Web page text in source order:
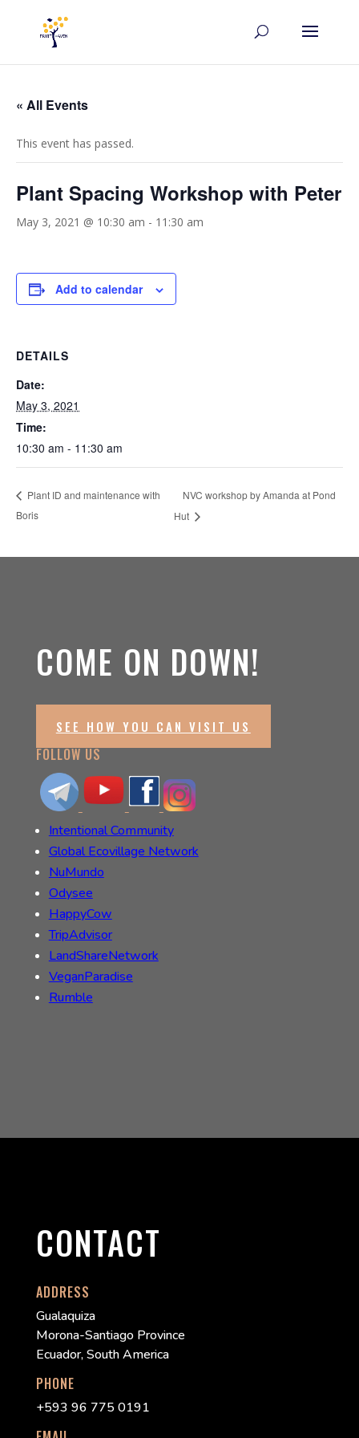
« All Events
This event has passed.
Plant Spacing Workshop with Peter
May 3, 2021 @ 10:30 am - 11:30 am
Add to calendar
DETAILS
Date:
May 3, 2021
Time:
10:30 am - 11:30 am
Plant ID and maintenance with
Boris
NVC workshop by Amanda at Pond
Hut
COME ON DOWN!
SEE HOW YOU CAN VISIT US
FOLLOW US
Intentional Community
Global Ecovillage Network
NuMundo
Odysee
HappyCow
TripAdvisor
LandShareNetwork
VeganParadise
Rumble
CONTACT
ADDRESS
Gualaquiza
Morona-Santiago Province
Ecuador, South America
PHONE
+593 96 775 0191